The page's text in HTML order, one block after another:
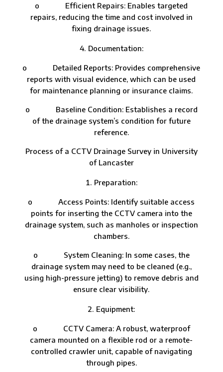
o Efficient Repairs: Enables targeted
repairs, reducing the time and cost involved in
fixing drainage issues.
Documentation:
o Detailed Reports: Provides comprehensive
reports with visual evidence, which can be used
for maintenance planning or insurance claims.
o Baseline Condition: Establishes a record
of the drainage system’s condition for future
reference.
Process of a CCTV Drainage Survey in University
of Lancaster
Preparation:
o Access Points: Identify suitable access
points for inserting the CCTV camera into the
drainage system, such as manholes or inspection
chambers.
o System Cleaning: In some cases, the
drainage system may need to be cleaned (e.g.,
using high-pressure jetting) to remove debris and
ensure clear visibility.
Equipment:
o CCTV Camera: A robust, waterproof
camera mounted on a flexible rod or a remote-
controlled crawler unit, capable of navigating
through pipes.